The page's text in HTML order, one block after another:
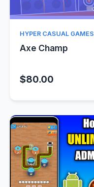
HYPER CASUAL GAMES
Axe Champ
$80.00